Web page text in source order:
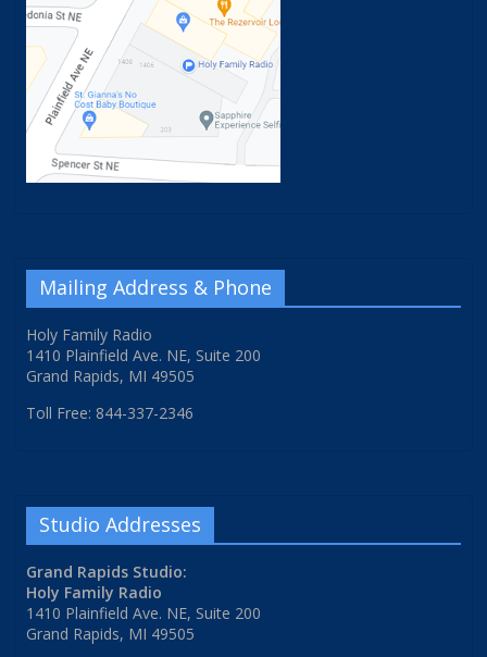
Mailing Address & Phone
Holy Family Radio
1410 Plainfield Ave. NE, Suite 200
Grand Rapids, MI 49505
Toll Free: 844-337-2346
Studio Addresses
Grand Rapids Studio:
Holy Family Radio
1410 Plainfield Ave. NE, Suite 200
Grand Rapids, MI 49505